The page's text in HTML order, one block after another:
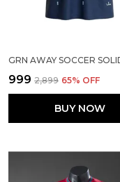
₹999 ₹2,899 65% OFF
BUY NOW